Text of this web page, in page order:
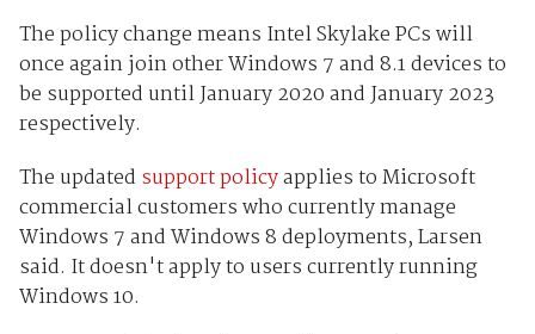
The policy change means Intel Skylake PCs will
once again join other Windows 7 and 8.1 devices to
be supported until January 2020 and January 2023
respectively.
The updated support policyapplies to Microsoft
commercial customers who currently manage
Windows 7 and Windows 8 deployments, Larsen
said. It doesn't apply to users currently running
Windows 10.